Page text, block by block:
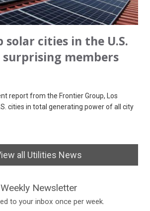
solar cities in the U.S.
surprising members
report from the Frontier Group, Los
cities in total generating power of all city
all Utilities News
Weekly Newsletter
to your inbox once per week.